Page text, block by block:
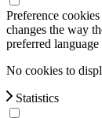
Preference
changes the way
preferred
No cookies to
Statistics